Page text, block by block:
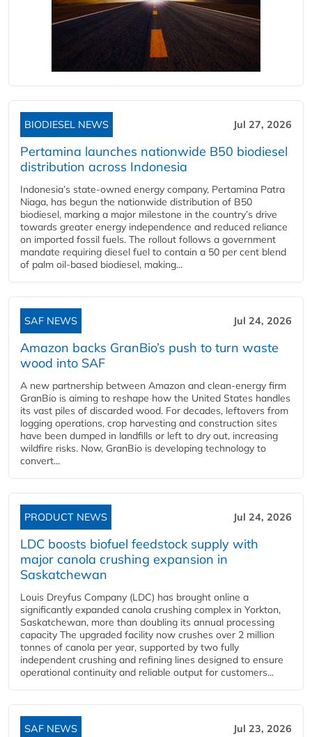
BIODIESEL NEWS Jul 27, 2026
Pertamina launches nationwide B50 biodiesel
distribution across Indonesia
Indonesia’s state-owned energy company, Pertamina Patra
Niaga, has begun the nationwide distribution of B50
biodiesel, marking a major milestone in the country’s drive
towards greater energy independence and reduced reliance
on imported fossil fuels. The rollout follows a government
mandate requiring diesel fuel to contain a 50 per cent blend
of palm oil-based biodiesel, making...
SAF NEWS Jul 24, 2026
Amazon backs GranBio’s push to turn waste
wood into SAF
A new partnership between Amazon and clean‑energy firm
GranBio is aiming to reshape how the United States handles
its vast piles of discarded wood. For decades, leftovers from
logging operations, crop harvesting and construction sites
have been dumped in landfills or left to dry out, increasing
wildfire risks. Now, GranBio is developing technology to
convert...
PRODUCT NEWS Jul 24, 2026
LDC boosts biofuel feedstock supply with
major canola crushing expansion in
Saskatchewan
Louis Dreyfus Company (LDC) has brought online a
significantly expanded canola crushing complex in Yorkton,
Saskatchewan, more than doubling its annual processing
capacity The upgraded facility now crushes over 2 million
tonnes of canola per year, supported by two fully
independent crushing and refining lines designed to ensure
operational continuity and reliable output for customers...
SAF NEWS Jul 23, 2026